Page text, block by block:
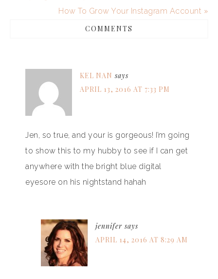
How To Grow Your Instagram Account »
COMMENTS
KEL NAN says
APRIL 13, 2016 AT 7:33 PM
Jen, so true, and your is gorgeous! I’m going
to show this to my hubby to see if I can get
anywhere with the bright blue digital
eyesore on his nightstand hahah
jennifer says
APRIL 14, 2016 AT 8:29 AM